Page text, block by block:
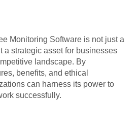
Monitoring Software is not just a
a strategic asset for businesses
landscape. By
benefits, and ethical
can harness its power to
successfully.